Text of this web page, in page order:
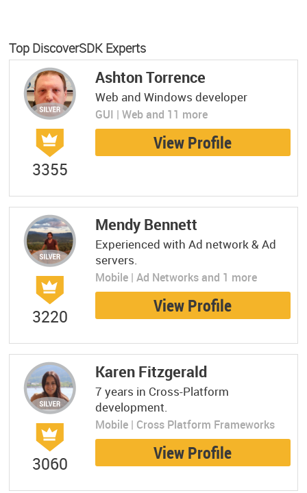
Top DiscoverSDK Experts
3355
Ashton Torrence
Web and Windows developer
GUI | Web and 11 more
View Profile
3220
Mendy Bennett
Experienced with Ad network & Ad
servers.
Mobile | Ad Networks and 1 more
View Profile
3060
Karen Fitzgerald
7 years in Cross-Platform
development.
Mobile | Cross Platform Frameworks
View Profile